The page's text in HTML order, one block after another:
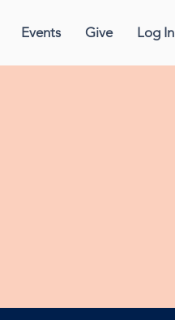
Events Give Log In